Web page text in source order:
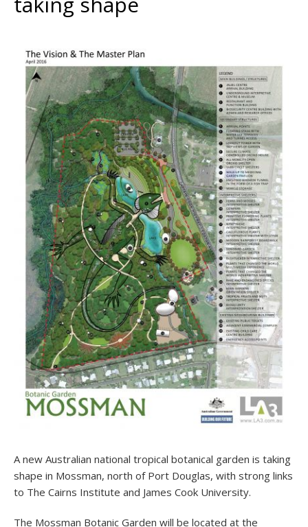
A new Australian national tropical botanical garden is taking
shape in Mossman, north of Port Douglas, with strong links
to The Cairns Institute and James Cook University.
The Mossman Botanic Garden will be located at the